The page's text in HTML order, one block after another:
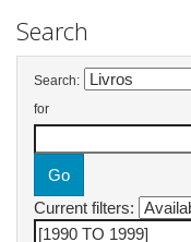
Search
Search:
for
Current filters: